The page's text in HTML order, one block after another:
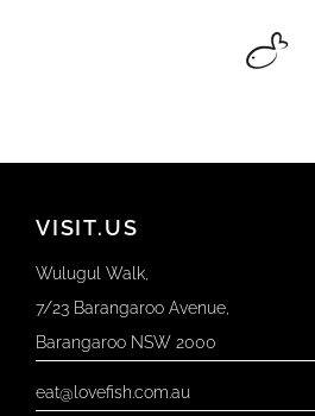
VISIT.US
Wulugul Walk,
7/23 Barangaroo Avenue,
Barangaroo NSW 2000
eat@lovefish.com.au